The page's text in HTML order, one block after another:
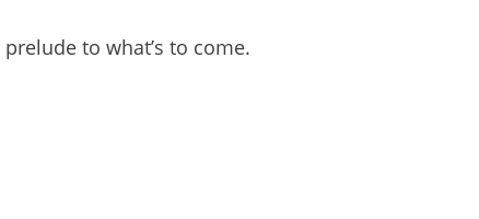
to what’s to come.